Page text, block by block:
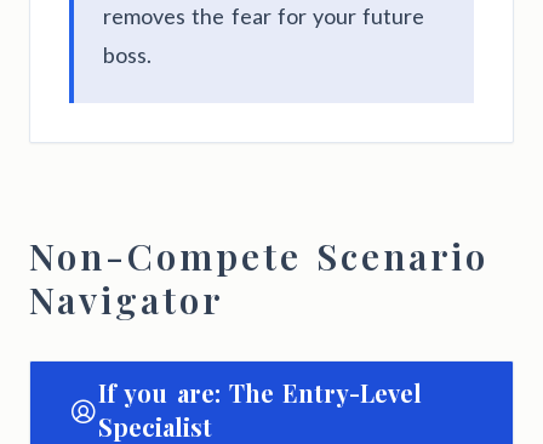
removes the fear for your future
boss.
Non-Compete Scenario
Navigator
If you are: The Entry-Level
Specialist